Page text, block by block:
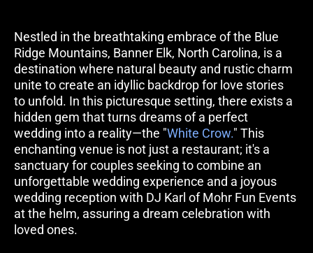
Nestled in the breathtaking embrace of the Blue
Ridge Mountains, Banner Elk, North Carolina, is a
destination where natural beauty and rustic charm
unite to create an idyllic backdrop for love stories
to unfold. In this picturesque setting, there exists a
hidden gem that turns dreams of a perfect
wedding into a reality—the "White Crow." This
enchanting venue is not just a restaurant; it's a
sanctuary for couples seeking to combine an
unforgettable wedding experience and a joyous
wedding reception with DJ Karl of Mohr Fun Events
at the helm, assuring a dream celebration with
loved ones.